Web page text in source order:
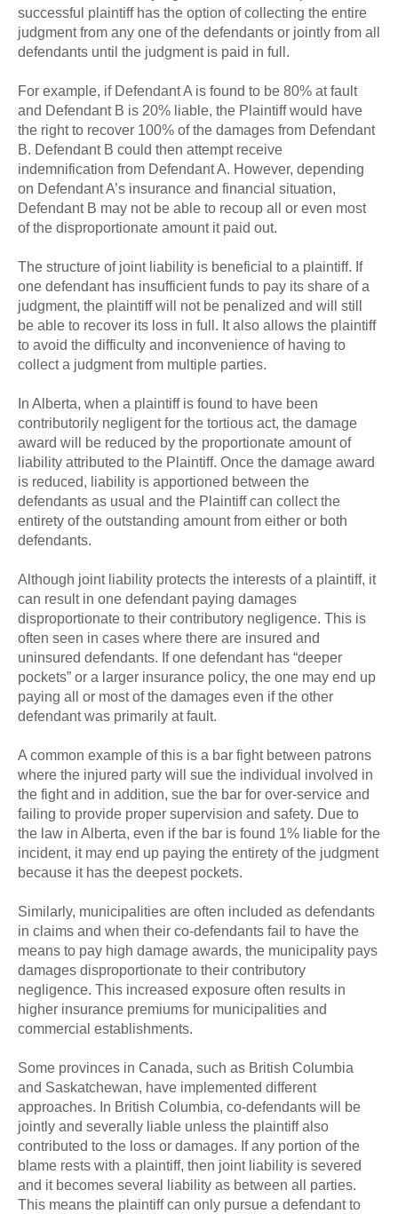
successful plaintiff has the option of collecting the entire
judgment from any one of the defendants or jointly from all
defendants until the judgment is paid in full.
For example, if Defendant A is found to be 80% at fault
and Defendant B is 20% liable, the Plaintiff would have
the right to recover 100% of the damages from Defendant
B. Defendant B could then attempt receive
indemnification from Defendant A. However, depending
on Defendant A’s insurance and financial situation,
Defendant B may not be able to recoup all or even most
of the disproportionate amount it paid out.
The structure of joint liability is beneficial to a plaintiff. If
one defendant has insufficient funds to pay its share of a
judgment, the plaintiff will not be penalized and will still
be able to recover its loss in full. It also allows the plaintiff
to avoid the difficulty and inconvenience of having to
collect a judgment from multiple parties.
In Alberta, when a plaintiff is found to have been
contributorily negligent for the tortious act, the damage
award will be reduced by the proportionate amount of
liability attributed to the Plaintiff. Once the damage award
is reduced, liability is apportioned between the
defendants as usual and the Plaintiff can collect the
entirety of the outstanding amount from either or both
defendants.
Although joint liability protects the interests of a plaintiff, it
can result in one defendant paying damages
disproportionate to their contributory negligence. This is
often seen in cases where there are insured and
uninsured defendants. If one defendant has “deeper
pockets” or a larger insurance policy, the one may end up
paying all or most of the damages even if the other
defendant was primarily at fault.
A common example of this is a bar fight between patrons
where the injured party will sue the individual involved in
the fight and in addition, sue the bar for over-service and
failing to provide proper supervision and safety. Due to
the law in Alberta, even if the bar is found 1% liable for the
incident, it may end up paying the entirety of the judgment
because it has the deepest pockets.
Similarly, municipalities are often included as defendants
in claims and when their co-defendants fail to have the
means to pay high damage awards, the municipality pays
damages disproportionate to their contributory
negligence. This increased exposure often results in
higher insurance premiums for municipalities and
commercial establishments.
Some provinces in Canada, such as British Columbia
and Saskatchewan, have implemented different
approaches. In British Columbia, co-defendants will be
jointly and severally liable unless the plaintiff also
contributed to the loss or damages. If any portion of the
blame rests with a plaintiff, then joint liability is severed
and it becomes several liability as between all parties.
This means the plaintiff can only pursue a defendant to